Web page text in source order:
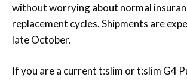
without worrying about normal
replacement cycles. Shipments are
late October.
If you are a current t:slim or t:slim G4